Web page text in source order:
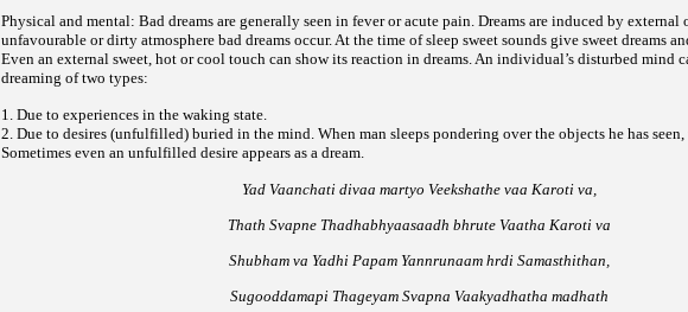
Physical and mental: Bad dreams are generally seen in fever or acute pain. Dreams are induced by external
unfavourable or dirty atmosphere bad dreams occur. At the time of sleep sweet sounds give sweet dreams
Even an external sweet, hot or cool touch can show its reaction in dreams. An individual’s disturbed mind
dreaming of two types:
1. Due to experiences in the waking state.
2. Due to desires (unfulfilled) buried in the mind. When man sleeps pondering over the objects he has seen,
Sometimes even an unfulfilled desire appears as a dream.
Yad Vaanchati divaa martyo Veekshathe vaa Karoti va,
Thath Svapne Thadhabhyaasaadh bhrute Vaatha Karoti va
Shubham va Yadhi Papam Yannrunaam hrdi Samasthithan,
Sugooddamapi Thageyam Svapna Vaakyadhatha madhath